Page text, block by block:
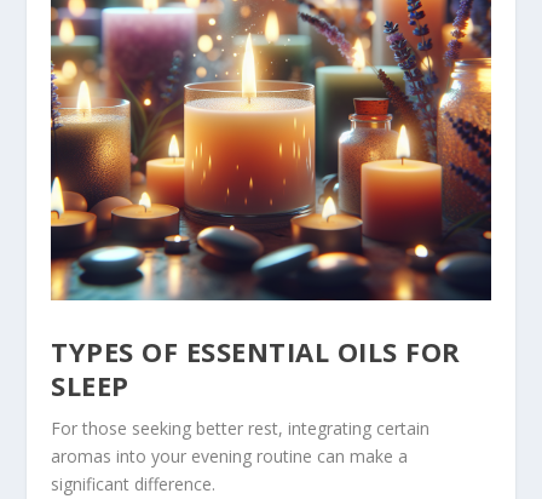
TYPES OF ESSENTIAL OILS FOR
SLEEP
For those seeking better rest, integrating certain
aromas into your evening routine can make a
significant difference.